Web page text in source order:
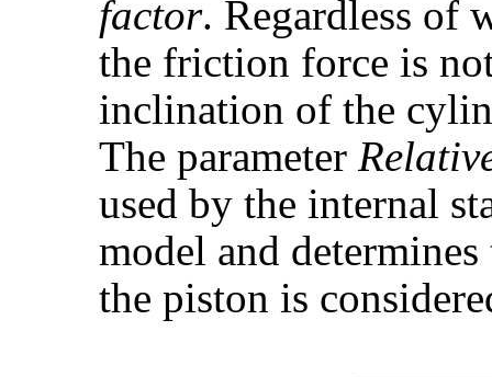
factor. Regardless of
the friction force is
inclination of the
The parameter
used by the internal
model and
the piston is